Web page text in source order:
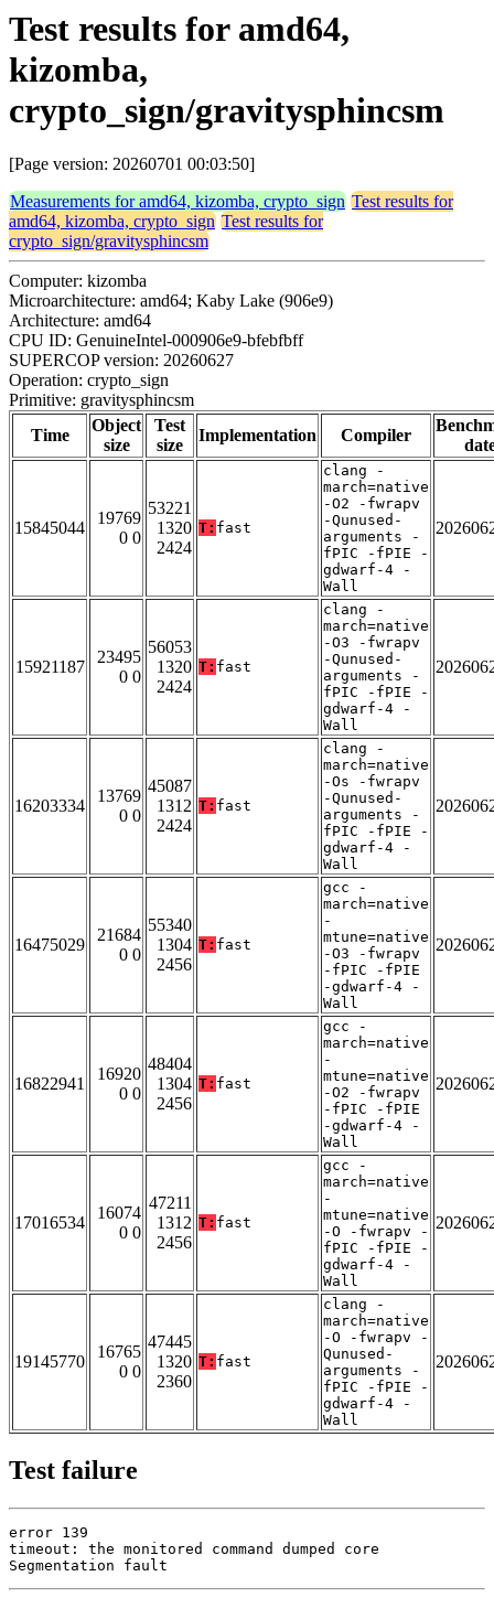
Test results for amd64,
kizomba,
crypto_sign/gravitysphincsm
[Page version: 20260701 00:03:50]
Measurements for amd64, kizomba, crypto_sign Test results for
amd64, kizomba, crypto_sign Test results for
crypto_sign/gravitysphincsm
Computer: kizomba
Microarchitecture: amd64; Kaby Lake (906e9)
Architecture: amd64
CPU ID: GenuineIntel-000906e9-bfebfbff
SUPERCOP version: 20260627
Operation: crypto_sign
Primitive: gravitysphincsm
Time
Object
size
Test
size
Implementation Compiler
15845044
19769
0 0
53221
1320
2424
T: fast
clang -
march=native
-O2 -fwrapv
-Qunused-
arguments -
fPIC -fPIE -
gdwarf-4 -
Wall
15921187
23495
0 0
56053
1320
2424
T: fast
clang -
march=native
-O3 -fwrapv
-Qunused-
arguments -
fPIC -fPIE -
gdwarf-4 -
Wall
16203334
13769
0 0
45087
1312
2424
T: fast
clang -
march=native
-Os -fwrapv
-Qunused-
arguments -
fPIC -fPIE -
gdwarf-4 -
Wall
16475029
21684
0 0
55340
1304
2456
T: fast
gcc -
march=native
-
mtune=native
-O3 -fwrapv
-fPIC -fPIE
-gdwarf-4 -
Wall
16822941
16920
0 0
48404
1304
2456
T: fast
gcc -
march=native
-
mtune=native
-O2 -fwrapv
-fPIC -fPIE
-gdwarf-4 -
Wall
17016534
16074
0 0
47211
1312
2456
T: fast
gcc -
march=native
-
mtune=native
-O -fwrapv -
fPIC -fPIE -
gdwarf-4 -
Wall
19145770
16765
0 0
47445
1320
2360
T: fast
clang -
march=native
-O -fwrapv -
Qunused-
arguments -
fPIC -fPIE -
gdwarf-4 -
Wall
Test failure
error 139
timeout: the monitored command dumped core
Segmentation fault